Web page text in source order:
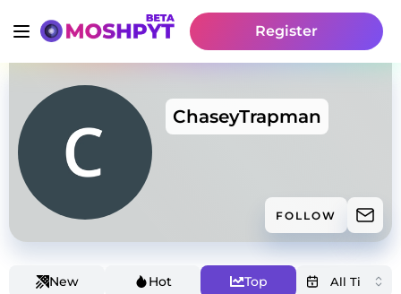
Register
ChaseyTrapman
FOLLOW
New Hot Top